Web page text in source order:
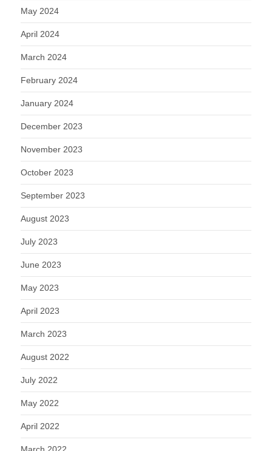
May 2024
April 2024
March 2024
February 2024
January 2024
December 2023
November 2023
October 2023
September 2023
August 2023
July 2023
June 2023
May 2023
April 2023
March 2023
August 2022
July 2022
May 2022
April 2022
March 2022